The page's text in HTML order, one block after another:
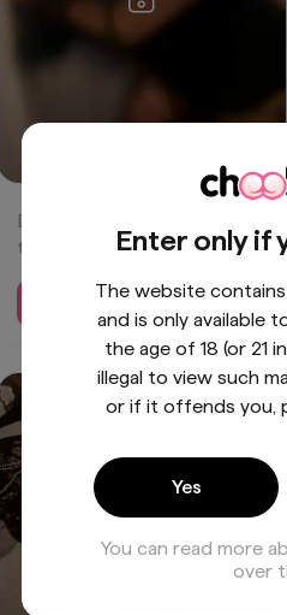
Daring you to peek through
the Halloween magic. 🎃✨
#PeekABoo"BUY - $5
1 /1
Enter only if
The website
and is only available
the age of 18 (or 21
illegal to view such
or if it offends you,
Yes
You can read more
over